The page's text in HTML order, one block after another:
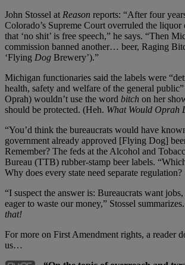
John Stossel at Reason reports: “After four
Colorado’s Supreme Court overruled the
that ‘no shit’ is free speech,” he says. “Then
commission banned another… beer, Raging
‘Flying Dog Brewery’).”
Michigan functionaries said the labels were
health, safety and welfare of the general
Oprah) wouldn’t use the word bitch on her
should be protected. (Heh. What Would Oprah
“You’d think the bureaucrats would have
government already approved [Flying Dog]
Remember? The feds at the Alcohol and
Bureau (TTB) rubber-stamp beer labels.
Why does every state need separate regulation?
“I suspect the answer is: Bureaucrats want
eager to waste our money,” Stossel summarizes.
that!
For more on First Amendment rights, a reader
us…